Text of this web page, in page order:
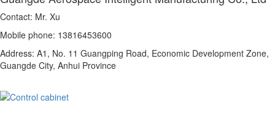
Contact: Mr. Xu
Mobile phone: 13816453600
Address: A1, No. 11 Guangping Road, Economic Development Zone,
Guangde City, Anhui Province